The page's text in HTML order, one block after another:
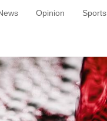
Opinion Sports